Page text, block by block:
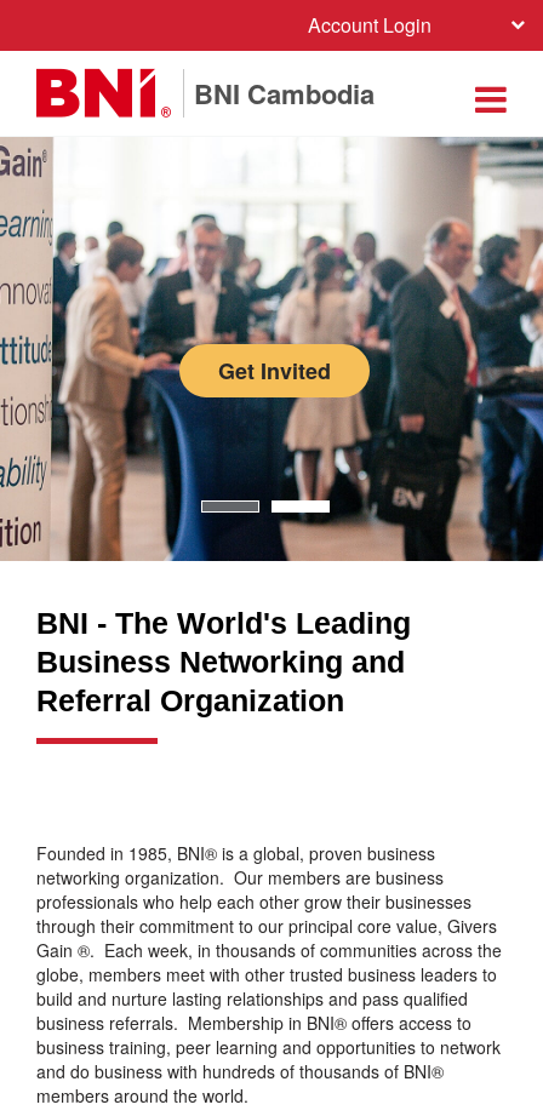
Account Login
BNI Cambodia
Get Invited
BNI - The World's Leading
Business Networking and
Referral Organization
Founded in 1985, BNI® is a global, proven business
networking organization. Our members are business
professionals who help each other grow their businesses
through their commitment to our principal core value, Givers
Gain ®. Each week, in thousands of communities across the
globe, members meet with other trusted business leaders to
build and nurture lasting relationships and pass qualified
business referrals. Membership in BNI® offers access to
business training, peer learning and opportunities to network
and do business with hundreds of thousands of BNI®
members around the world.